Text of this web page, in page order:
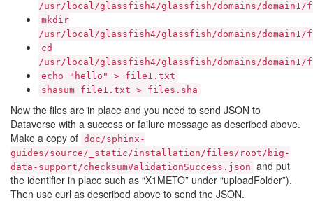
/usr/local/glassfish4/glassfish/domains/domain1/
mkdir
/usr/local/glassfish4/glassfish/domains/domain1/
cd
/usr/local/glassfish4/glassfish/domains/domain1/
echo
"hello" > file1.txt
shasum file1.txt > files.sha
Now the files are in place and you need to send JSON to
Dataverse with a success or failure message as described above.
Make a copy of doc/sphinx-
guides/source/_static/installation/files/root/big-
data-support/checksumValidationSuccess.json and put
the identifier in place such as “X1METO” under “uploadFolder”).
Then use curl as described above to send the JSON.